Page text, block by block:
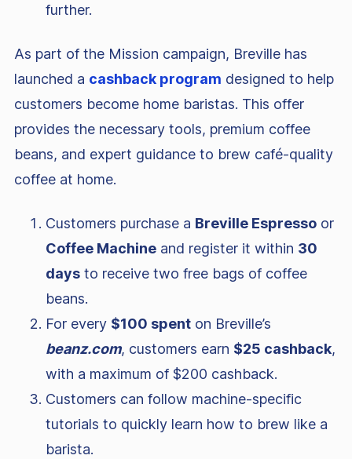
further.
As part of the Mission campaign, Breville has
launched a cashback program designed to help
customers become home baristas. This offer
provides the necessary tools, premium coffee
beans, and expert guidance to brew café-quality
coffee at home.
Customers purchase a Breville Espresso or
Coffee Machine and register it within 30
days to receive two free bags of coffee
beans.
For every $100 spent on Breville’s
beanz.com, customers earn $25 cashback,
with a maximum of $200 cashback.
Customers can follow machine-specific
tutorials to quickly learn how to brew like a
barista.